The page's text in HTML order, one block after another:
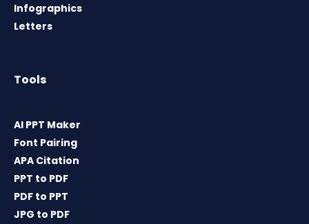
Infographics
Letters
Tools
AI PPT Maker
Font Pairing
APA Citation
PPT to PDF
PDF to PPT
JPG to PDF